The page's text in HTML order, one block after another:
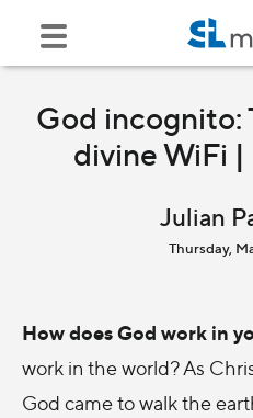
God incognito:
divine WiFi
Julian
Thursday,
How does God work in
work in the world? As
God came to walk the